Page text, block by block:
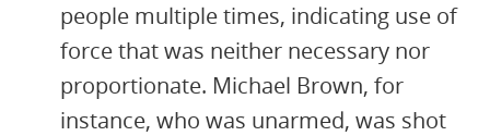
people multiple times, indicating use of
force that was neither necessary nor
proportionate. Michael Brown, for
instance, who was unarmed, was shot